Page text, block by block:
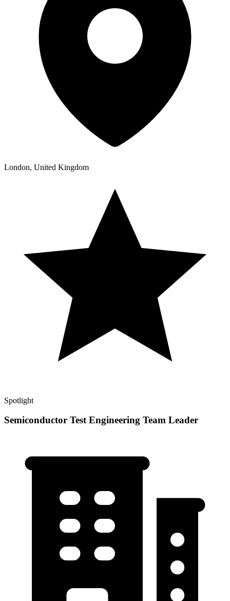
London, United Kingdom
Spotlight
Semiconductor Test Engineering Team Leader